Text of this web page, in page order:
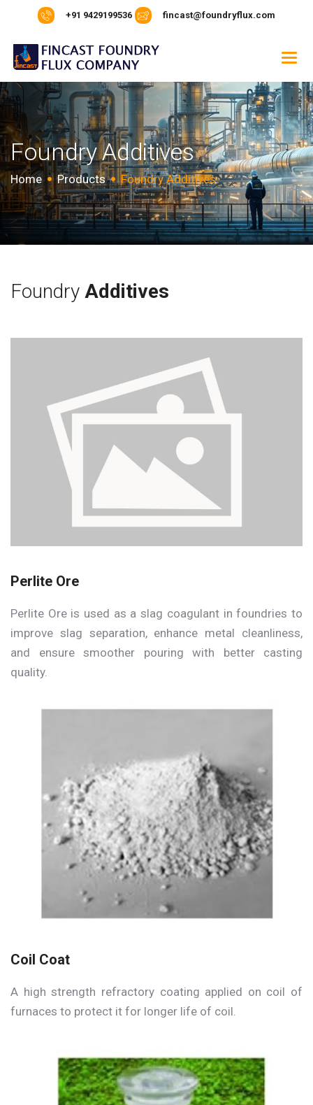
+91 9429199536 fincast@foundryflux.com
FoundryAdditives
Home Products Foundry Additives
Foundry Additives
Perlite Ore
Perlite Ore is used as a slag coagulant in foundries to
improve slag separation, enhance metal cleanliness,
and ensure smoother pouring with better casting
quality.
Coil Coat
A high strength refractory coating applied on coil of
furnaces to protect it for longer life of coil.